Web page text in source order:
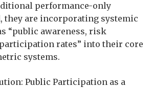
performance-only
they are incorporating systemic
“public awareness, risk
rates” into their core
systems.
Public Participation as a